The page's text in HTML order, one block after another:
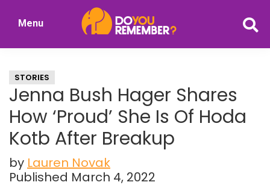
Nostalgia
Menu
STORIES
Jenna Bush Hager Shares
How ‘Proud’ She Is Of Hoda
Kotb After Breakup
by Lauren Novak
Published March 4, 2022